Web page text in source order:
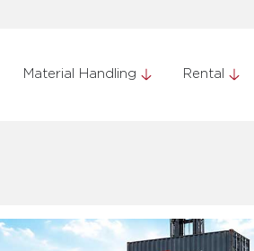
Material Handling Rental